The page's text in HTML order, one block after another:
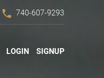
phone 740-607-9293
LOGIN SIGNUP